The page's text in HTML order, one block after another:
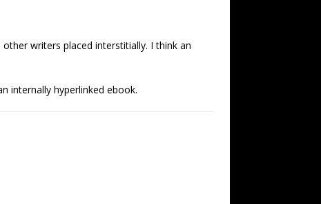
writers placed interstitially. I think an
internally hyperlinked ebook.